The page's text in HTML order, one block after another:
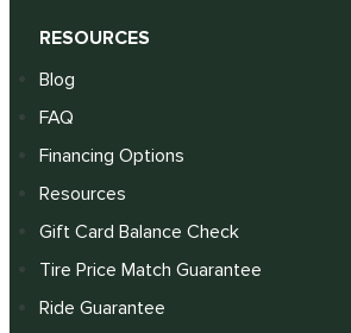
RESOURCES
Blog
FAQ
Financing Options
Resources
Gift Card Balance Check
Tire Price Match Guarantee
Ride Guarantee